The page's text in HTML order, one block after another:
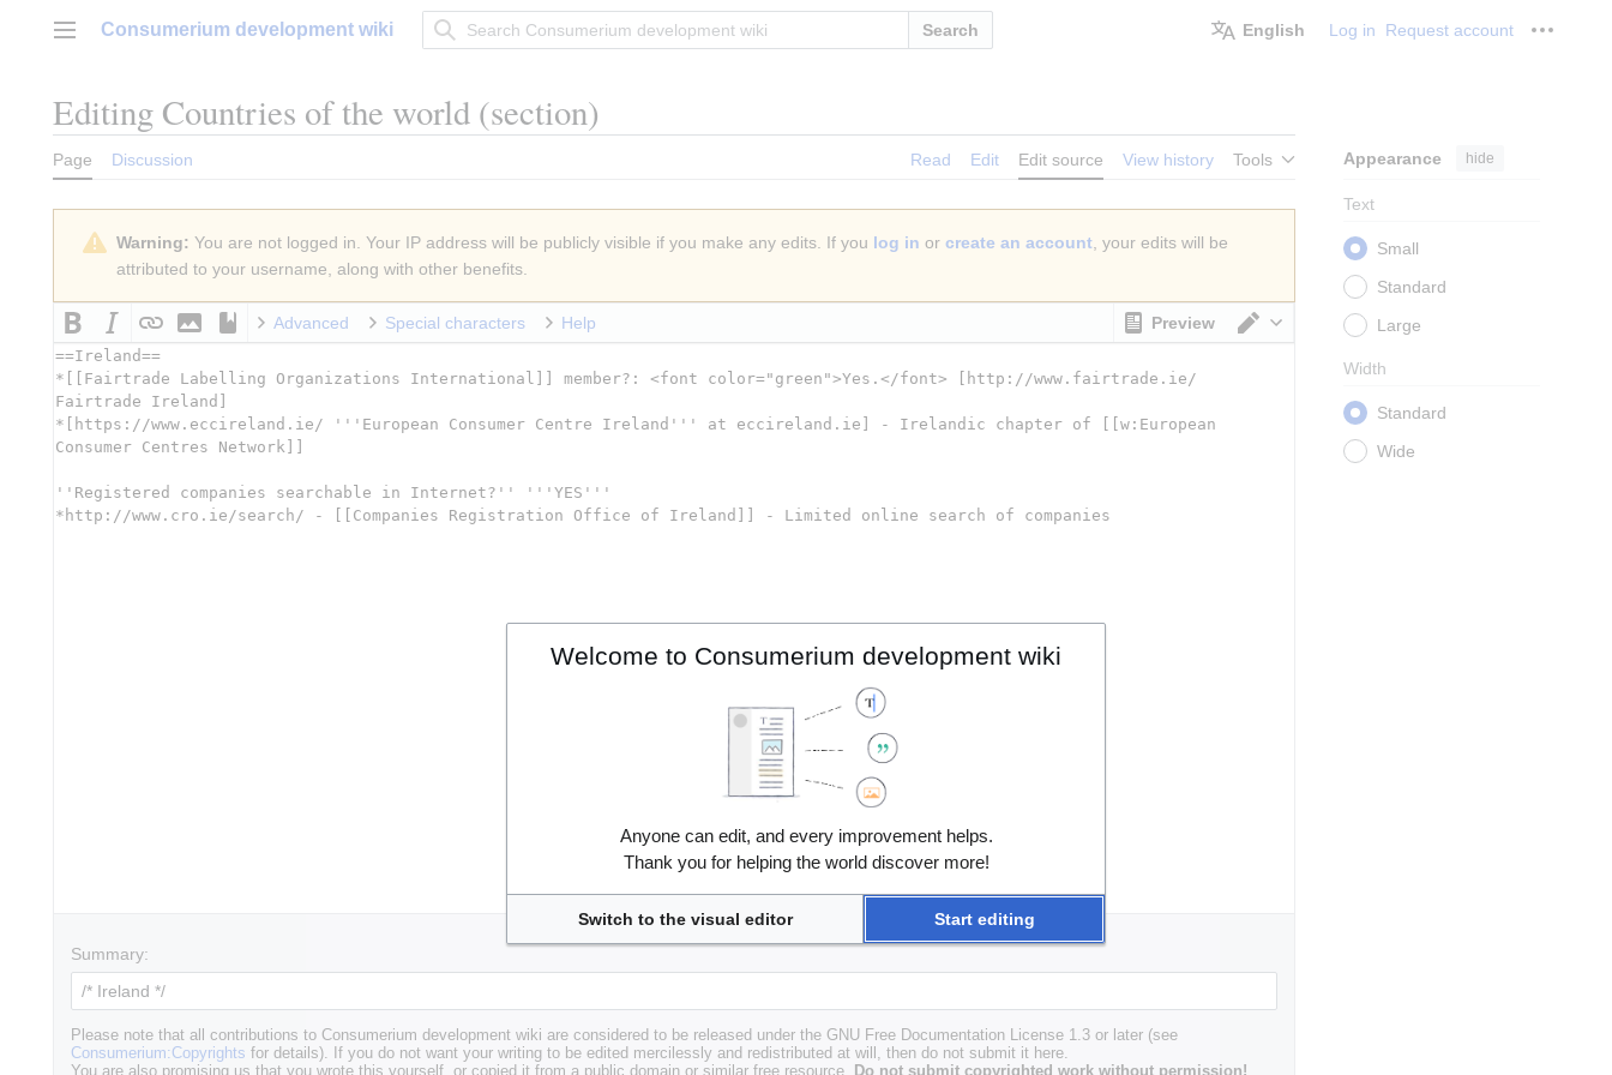
Main menu
Consumerium development wiki Search English Log in Request account
Editing Countries of the world (section)
Page Discussion Read Edit Edit source View history Tools Appearance hide
Text
Small
Standard
Large
Width
Standard
Wide
Warning: You are not logged in. Your IP address will be publicly visible if you make any edits. If you log in or create an account , your edits will be
attributed to your username, along with other benefits.
Preview
Switch editor
Advanced Special characters Help
Summary:
Please note that all contributions to Consumerium development wiki are considered to be released under the GNU Free Documentation License 1.3 or later (see
Consumerium:Copyrights for details). If you do not want your writing to be edited mercilessly and redistributed at will, then do not submit it here.
You are also promising us that you wrote this yourself, or copied it from a public domain or similar free resource.
Do not submit copyrighted work without permission!
Welcome to Consumerium development wiki
Anyone can edit, and every improvement helps.
Thank you for helping the world discover more!
Switch to the visual editor Start editing